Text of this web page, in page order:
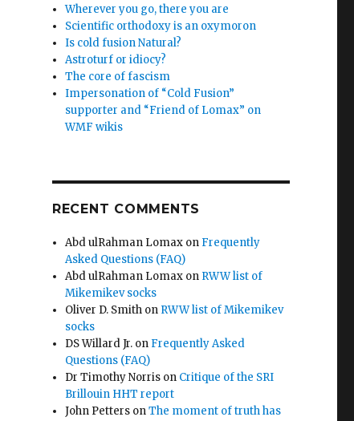
Wherever you go, there you are
Scientific orthodoxy is an oxymoron
Is cold fusion Natural?
Astroturf or idiocy?
The core of fascism
Impersonation of “Cold Fusion”
supporter and “Friend of Lomax” on
WMF wikis
RECENT COMMENTS
Abd ulRahman Lomax on Frequently
Asked Questions (FAQ)
Abd ulRahman Lomax on RWW list of
Mikemikev socks
Oliver D. Smith on RWW list of Mikemikev
socks
DS Willard Jr. on Frequently Asked
Questions (FAQ)
Dr Timothy Norris on Critique of the SRI
Brillouin HHT report
John Petters onThe moment of truth has